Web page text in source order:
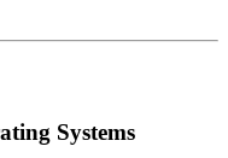
Systems